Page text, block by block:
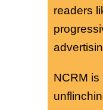
readers
NCRM is